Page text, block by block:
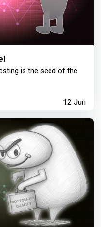
is the seed of the
12 Jun